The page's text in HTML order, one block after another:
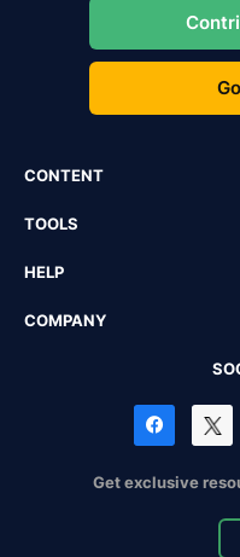
CONTENT
TOOLS
HELP
COMPANY
Get exclusive